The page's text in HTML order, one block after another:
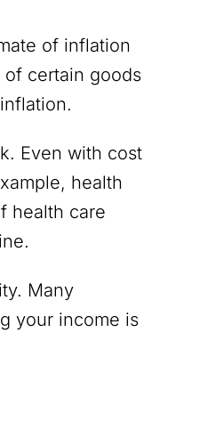
of inflation
certain goods
Even with cost
health
health care
Many
your income is